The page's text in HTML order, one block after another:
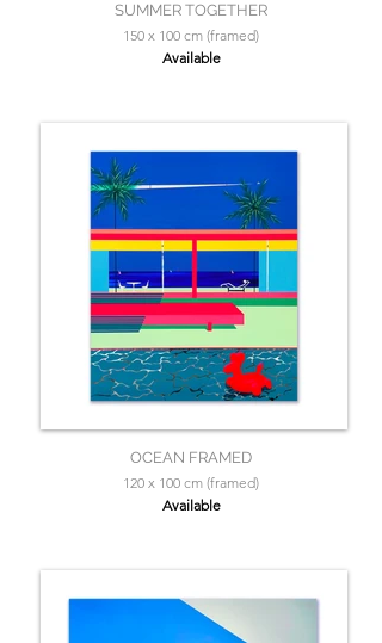
SUMMER TOGETHER
150 x 100 cm (framed)
Available
OCEAN FRAMED
120 x 100 cm (framed)
Available